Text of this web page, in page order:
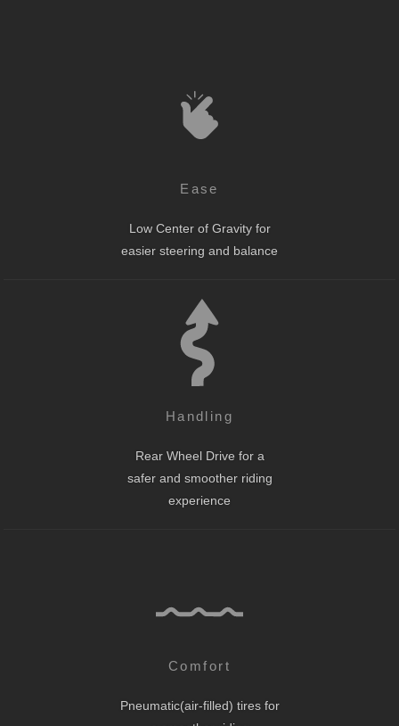
Ease
Low Center of Gravity for
easier steering and balance
Handling
Rear Wheel Drive for a
safer and smoother riding
experience
Comfort
Pneumatic(air-filled) tires for